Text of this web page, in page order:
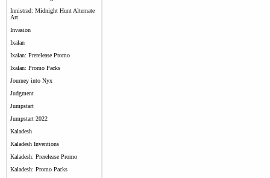
Innistrad: Midnight Hunt Alternate
Art
Invasion
Ixalan
Ixalan: Prerelease Promo
Ixalan: Promo Packs
Journey into Nyx
Judgment
Jumpstart
Jumpstart 2022
Kaladesh
Kaladesh Inventions
Kaladesh: Prerelease Promo
Kaladesh: Promo Packs